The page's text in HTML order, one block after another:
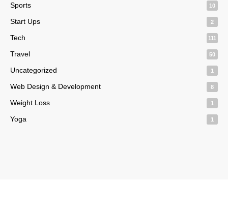
Sports 10
Start Ups 2
Tech 111
Travel 50
Uncategorized 1
Web Design & Development 8
Weight Loss 1
Yoga 1